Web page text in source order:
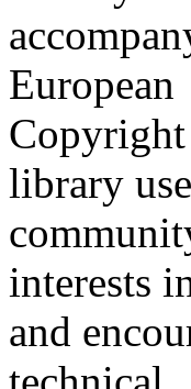
European
library
interests
and